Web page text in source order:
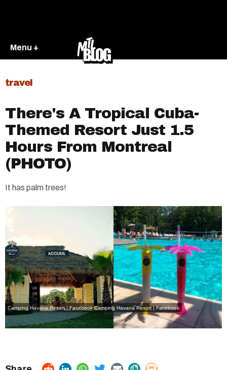
Menu +
travel
There's A Tropical Cuba-
Themed Resort Just 1.5
Hours From Montreal
(PHOTO)
It has palm trees!
Camping Havana Resort | Facebook Camping Havana Resort | Facebook